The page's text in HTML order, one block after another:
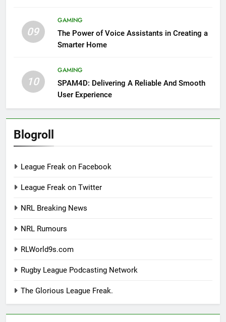
09
GAMING
The Power of Voice Assistants in Creating a
Smarter Home
10
GAMING
SPAM4D: Delivering A Reliable And Smooth
User Experience
Blogroll
League Freak on Facebook
League Freak on Twitter
NRL Breaking News
NRL Rumours
RLWorld9s.com
Rugby League Podcasting Network
The Glorious League Freak.